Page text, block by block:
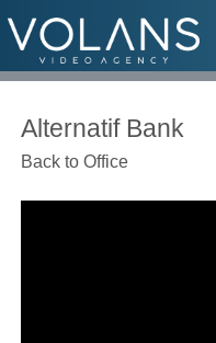
Alternatif Bank
Back to Office